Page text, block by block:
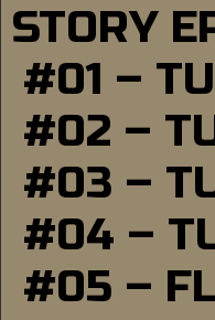
STORY
#01 –
#02 –
#03 –
#04 –
#05 –